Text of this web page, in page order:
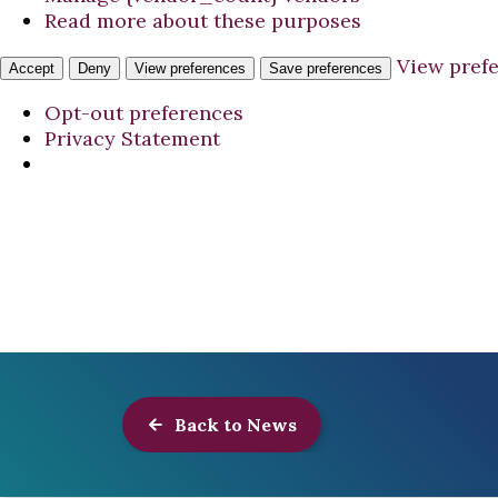
Read more about these purposes
Accept Deny View preferences Save preferences
View
Opt-out preferences
Privacy Statement
Back to News